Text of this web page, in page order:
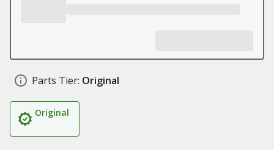
Parts Tier: Original
Original